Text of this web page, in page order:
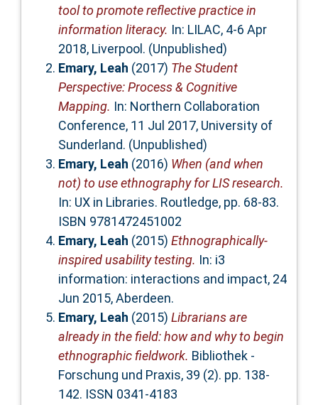
tool to promote reflective practice in
information literacy.
2018, Liverpool. (Unpublished)
Emary, Leah (2017) The Student
Perspective: Process & Cognitive
Mapping.
Conference, 11 Jul 2017, University of
Sunderland. (Unpublished)
Emary, Leah (2016) When (and when
not) to use ethnography for LIS research.
In: UX in Libraries. Routledge, pp. 68-83.
ISBN 9781472451002
Emary, Leah (2015) Ethnographically-
inspired usability testing.
information: interactions and impact, 24
Jun 2015, Aberdeen.
Emary, Leah (2015) Librarians are
already in the field: how and why to begin
ethnographic fieldwork.
Forschung und Praxis, 39 (2). pp. 138-
142. ISSN 0341-4183